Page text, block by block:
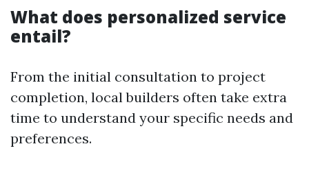
What does personalized service
entail?
From the initial consultation to project
completion, local builders often take extra
time to understand your specific needs and
preferences.